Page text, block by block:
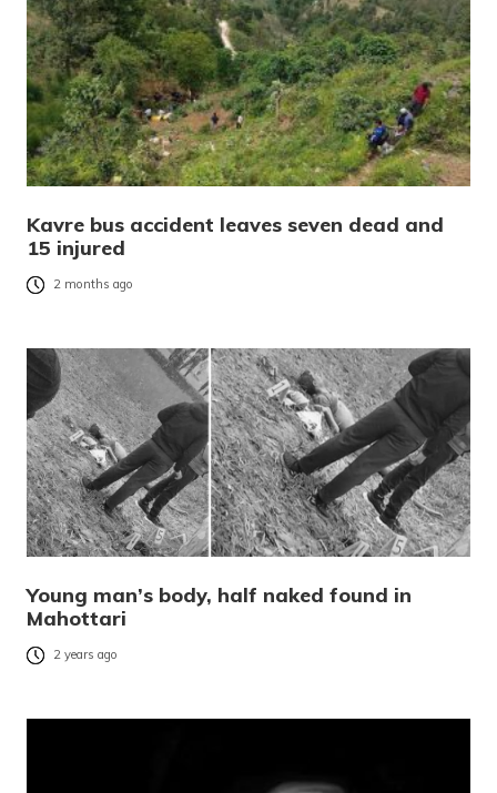
Kavre bus accident leaves seven dead and
15 injured
2 months ago
Young man’s body, half naked found in
Mahottari
2 years ago